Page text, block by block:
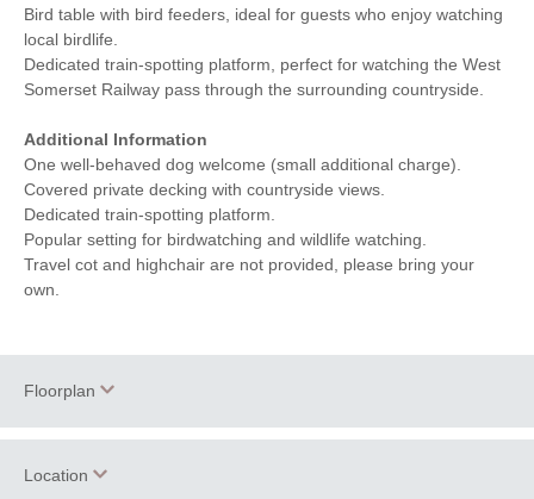
Bird table with bird feeders, ideal for guests who enjoy watching
local birdlife.
Dedicated train-spotting platform, perfect for watching the West
Somerset Railway pass through the surrounding countryside.
Additional Information
One well-behaved dog welcome (small additional charge).
Covered private decking with countryside views.
Dedicated train-spotting platform.
Popular setting for birdwatching and wildlife watching.
Travel cot and highchair are not provided, please bring your
own.
Floorplan
Location